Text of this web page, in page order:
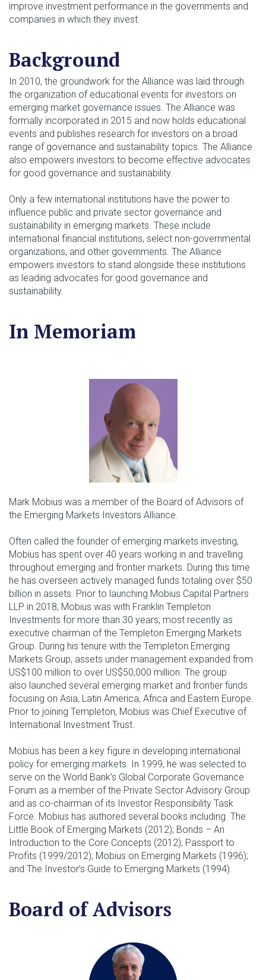
improve investment performance in the governments and
companies in which they invest.
Background
In 2010, the groundwork for the Alliance was laid through
the organization of educational events for investors on
emerging market governance issues. The Alliance was
formally incorporated in 2015 and now holds educational
events and publishes research for investors on a broad
range of governance and sustainability topics. The Alliance
also empowers investors to become effective advocates
for good governance and sustainability.
Only a few international institutions have the power to
influence public and private sector governance and
sustainability in emerging markets. These include
international financial institutions, select non-governmental
organizations, and other governments. The Alliance
empowers investors to stand alongside these institutions
as leading advocates for good governance and
sustainability.
In Memoriam
Mark Mobius was a member of the Board of Advisors of
the Emerging Markets Investors Alliance.
Often called the founder of emerging markets investing,
Mobius has spent over 40 years working in and travelling
throughout emerging and frontier markets. During this time
he has overseen actively managed funds totaling over $50
billion in assets. Prior to launching Mobius Capital Partners
LLP in 2018, Mobius was with Franklin Templeton
Investments for more than 30 years, most recently as
executive chairman of the Templeton Emerging Markets
Group. During his tenure with the Templeton Emerging
Markets Group, assets under management expanded from
US$100 million to over US$50,000 million. The group
also launched several emerging market and frontier funds
focusing on Asia, Latin America, Africa and Eastern Europe.
Prior to joining Templeton, Mobius was Chief Executive of
International Investment Trust.
Mobius has been a key figure in developing international
policy for emerging markets. In 1999, he was selected to
serve on the World Bank’s Global Corporate Governance
Forum as a member of the Private Sector Advisory Group
and as co-chairman of its Investor Responsibility Task
Force. Mobius has authored several books including The
Little Book of Emerging Markets (2012); Bonds – An
Introduction to the Core Concepts (2012); Passport to
Profits (1999/2012); Mobius on Emerging Markets (1996);
and The Investor’s Guide to Emerging Markets (1994).
Board of Advisors